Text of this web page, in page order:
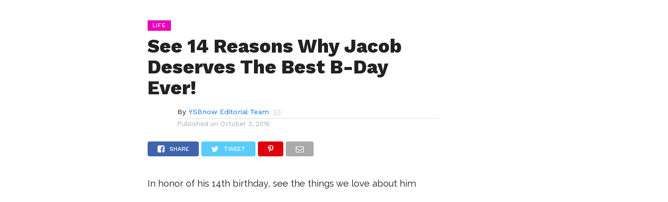
LIFE
See 14 Reasons Why Jacob
Deserves The Best B-Day
Ever!
By YSBnow Editorial Team
Published on October 3, 2016
SHARE TWEET
In honor of his 14th birthday, see the things we love about him